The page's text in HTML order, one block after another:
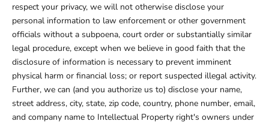
respect your privacy, we will not otherwise disclose your
personal information to law enforcement or other government
officials without a subpoena, court order or substantially similar
legal procedure, except when we believe in good faith that the
disclosure of information is necessary to prevent imminent
physical harm or financial loss; or report suspected illegal activity.
Further, we can (and you authorize us to) disclose your name,
street address, city, state, zip code, country, phone number, email,
and company name to Intellectual Property right's owners under